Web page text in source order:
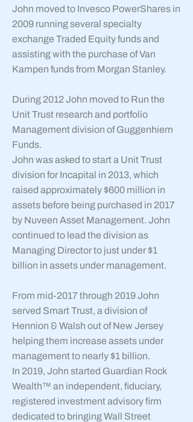
John moved to Invesco PowerShares in
2009 running several specialty
exchange Traded Equity funds and
assisting with the purchase of Van
Kampen funds from Morgan Stanley.
During 2012 John moved to Run the
Unit Trust research and portfolio
Management division of Guggenhiem
Funds.
John was asked to start a Unit Trust
division for Incapital in 2013, which
raised approximately $600 million in
assets before being purchased in 2017
by Nuveen Asset Management. John
continued to lead the division as
Managing Director to just under $1
billion in assets under management.
From mid-2017 through 2019 John
served Smart Trust, a division of
Hennion & Walsh out of New Jersey
helping them increase assets under
management to nearly $1 billion.
In 2019, John started Guardian Rock
Wealth™ an independent, fiduciary,
registered investment advisory firm
dedicated to bringing Wall Street